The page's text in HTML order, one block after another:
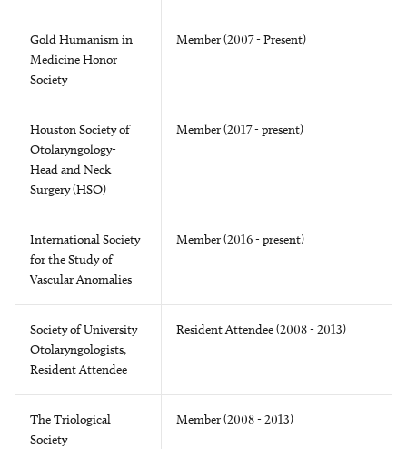
Gold Humanism in
Medicine Honor
Society
Member (2007 - Present)
Houston Society of
Otolaryngology-
Head and Neck
Surgery (HSO)
Member (2017 - present)
International Society
for the Study of
Vascular Anomalies
Member (2016 - present)
Society of University
Otolaryngologists,
Resident Attendee
Resident Attendee (2008 - 2013)
The Triological
Society
Member (2008 - 2013)